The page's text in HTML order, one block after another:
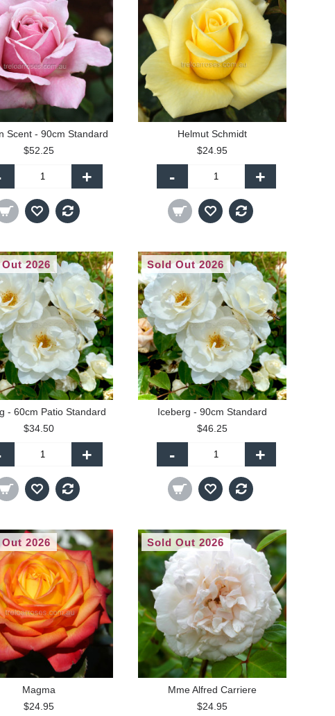
Scent - 90cm Standard
$52.25
+
Helmut Schmidt
$24.95
- +
2026
- 60cm Patio Standard
$34.50
+
Sold Out 2026
Iceberg - 90cm Standard
$46.25
- +
2026
Magma
$24.95
Sold Out 2026
Mme Alfred Carriere
$24.95